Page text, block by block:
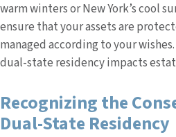
warm winters or New York’s cool
ensure that your assets are
managed according to your
dual-state residency impacts
Recognizing the
Dual-State Residency